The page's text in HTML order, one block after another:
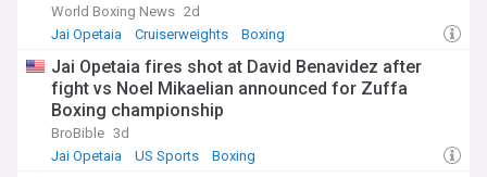
World Boxing News 2d
Jai Opetaia
Cruiserweights Boxing
Jai Opetaia fires shot at David Benavidez after
fight vs Noel Mikaelian announced for Zuffa
Boxing championship
BroBible 3d
Jai Opetaia
US Sports Boxing